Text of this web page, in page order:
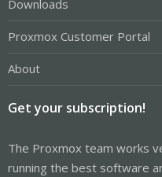
Downloads
Proxmox Customer Portal
About
Get your subscription!
The Proxmox team works
running the best software